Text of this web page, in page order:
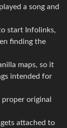
a song and
start Infolinks,
finding the
maps, so it
intended for
original
attached to